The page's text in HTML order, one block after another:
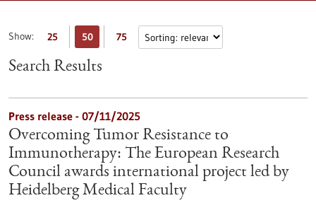
Show: 25 50 75
Search Results
Press release - 07/11/2025
Overcoming Tumor Resistance to
Immunotherapy: The European Research
Council awards international project led by
Heidelberg Medical Faculty